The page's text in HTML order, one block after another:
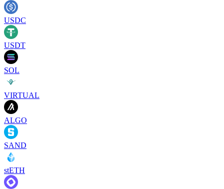
USDC
USDT
SOL
VIRTUAL
ALGO
SAND
stETH